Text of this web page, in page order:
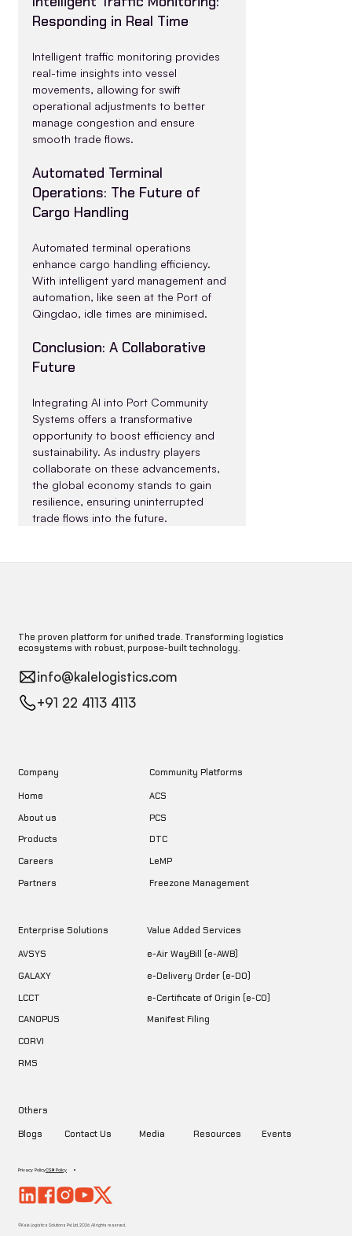
Responding in Real Time
Intelligent traffic monitoring provides
real-time insights into vessel
movements, allowing for swift
operational adjustments to better
manage congestion and ensure
smooth trade flows.
Automated Terminal
Operations: The Future of
Cargo Handling
Automated terminal operations
enhance cargo handling efficiency.
With intelligent yard management and
automation, like seen at the Port of
Qingdao, idle times are minimised.
Conclusion: A Collaborative
Future
Integrating AI into Port Community
Systems offers a transformative
opportunity to boost efficiency and
sustainability. As industry players
collaborate on these advancements,
the global economy stands to gain
resilience, ensuring uninterrupted
trade flows into the future.
The proven platform for unified trade. Transforming logistics
ecosystems with robust, purpose-built technology.
info@kalelogistics.com
+91 22 4113 4113
Company
Home
About us
Products
Careers
Partners
Community Platforms
ACS
PCS
DTC
LeMP
Freezone Management
Enterprise Solutions
AVSYS
GALAXY
LCCT
CANOPUS
CORVI
RMS
Value Added Services
e-Air WayBill (e-AWB)
e-Delivery Order (e-DO)
e-Certificate of Origin (e-CO)
Manifest Filing
Blogs Contact Us Media Resources Events
Others
©Kale Logistics Solutions Pvt. Ltd. 2026. All rights reserved.
Privacy PolicyCSR Policy